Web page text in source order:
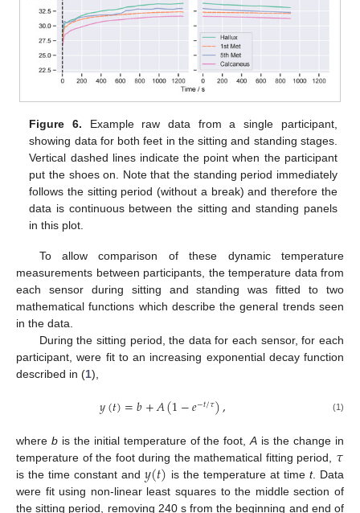
Figure 6. Example raw data from a single participant,
showing data for both feet in the sitting and standing stages.
Vertical dashed lines indicate the point when the participant
put the shoes on. Note that the standing period immediately
follows the sitting period (without a break) and therefore the
data is continuous between the sitting and standing panels
in this plot.
To allow comparison of these dynamic temperature
measurements between participants, the temperature data from
each sensor during sitting and standing was fitted to two
mathematical functions which describe the general trends seen
in the data.
During the sitting period, the data for each sensor, for each
participant, were fit to an increasing exponential decay function
described in (1),
𝑦(𝑡)=𝑏+𝐴(1−𝑒−𝑡/𝜏), (1)
where bis the initial temperature of the foot,A is the change in
temperature of the foot during the mathematical fitting period, 𝜏
is the time constant and𝑦(𝑡) is the temperature at time t. Data
were fit using non-linear least squares to the middle section of
the sitting period, removing 240 s from the beginning and end of